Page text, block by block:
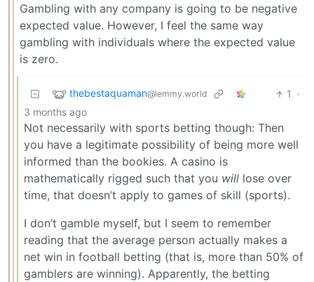
Gambling with any company is going to be negative
expected value. However, I feel the same way
gambling with individuals where the expected value
is zero.
thebestaquaman@lemmy.world 1
·
3 months ago
Not necessarily with sports betting though: Then
you have a legitimate possibility of being more well
informed than the bookies. A casino is
mathematically rigged such that you will lose over
time, that doesn’t apply to games of skill (sports).
I don’t gamble myself, but I seem to remember
reading that the average person actually makes a
net win in football betting (that is, more than 50% of
gamblers are winning). Apparently, the betting